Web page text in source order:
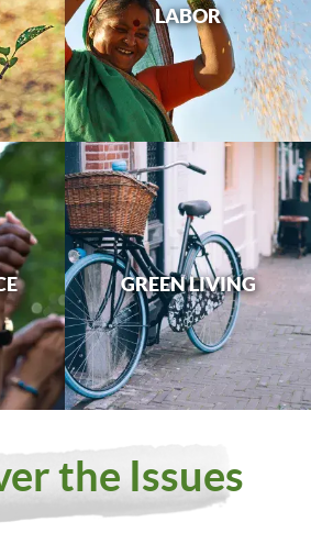
LABOR
GREEN LIVING
the Issues